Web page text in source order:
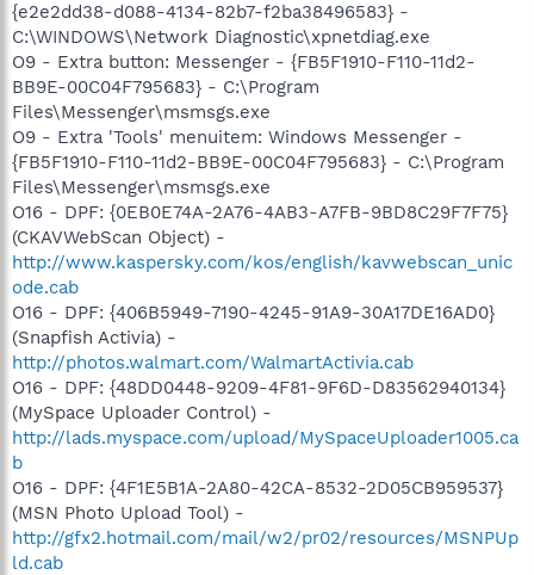
{e2e2dd38-d088-4134-82b7-f2ba38496583} -
C:\WINDOWS\Network Diagnostic\xpnetdiag.exe
O9 - Extra button: Messenger - {FB5F1910-F110-11d2-
BB9E-00C04F795683} - C:\Program
Files\Messenger\msmsgs.exe
O9 - Extra 'Tools' menuitem: Windows Messenger -
{FB5F1910-F110-11d2-BB9E-00C04F795683} - C:\Program
Files\Messenger\msmsgs.exe
O16 - DPF: {0EB0E74A-2A76-4AB3-A7FB-9BD8C29F7F75}
(CKAVWebScan Object) -
http://www.kaspersky.com/kos/english/kavwebscan_unic
ode.cab
O16 - DPF: {406B5949-7190-4245-91A9-30A17DE16AD0}
(Snapfish Activia) -
http://photos.walmart.com/WalmartActivia.cab
O16 - DPF: {48DD0448-9209-4F81-9F6D-D83562940134}
(MySpace Uploader Control) -
http://lads.myspace.com/upload/MySpaceUploader1005.ca
b
O16 - DPF: {4F1E5B1A-2A80-42CA-8532-2D05CB959537}
(MSN Photo Upload Tool) -
http://gfx2.hotmail.com/mail/w2/pr02/resources/MSNPUp
ld.cab